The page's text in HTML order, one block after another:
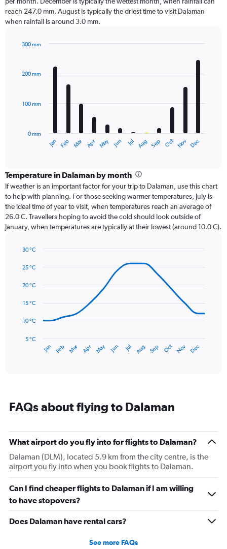
reach 247.0 mm. August is typically the driest time to visit Dalaman
when rainfall is around 3.0 mm.
with
12
The
categories.
Range:
12
categories.
The
has
displaying
Range:
300.
Jan Feb Mar Apr May Jun Jul Aug Sep Oct Nov Dec
0 mm
100 mm
200 mm
300 mm
Temperature in Dalaman by month
If weather is an important factor for your trip to Dalaman, use this chart
to help with planning. For those seeking warmer temperatures, July is
the ideal time of year to visit, when temperatures reach an average of
26.0 C. Travellers hoping to avoid the cold should look outside of
January, when temperatures are typically at their lowest (around 10.0 C).
chart
14
points.
The
has
14
has
1
Y
displaying
values.
Range:
5
to
graphic.
Jan Feb Mar Apr May Jun Jul Aug Sep Oct Nov Dec
5 °C
10 °C
15 °C
20 °C
25 °C
30 °C
FAQs about flying to Dalaman
What airport do you fly into for flights to Dalaman?
Dalaman (DLM), located 5.9 km from the city centre, is the
airport you fly into when you book flights to Dalaman.
Can I find cheaper flights to Dalaman if I am willing
to have stopovers?
Does Dalaman have rental cars?
See more FAQs